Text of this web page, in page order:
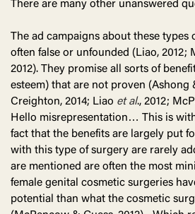
There are many other unanswered
The ad campaigns about these types
often false or unfounded (Liao, 2012;
2012). They promise all sorts of
esteem) that are not proven (Ashong
Creighton, 2014; Liao et al., 2012;
Hello misrepresentation… This is
fact that the benefits are largely put
with this type of surgery are rarely
are mentioned are often the most
female genital cosmetic surgeries
potential than what the cosmetic